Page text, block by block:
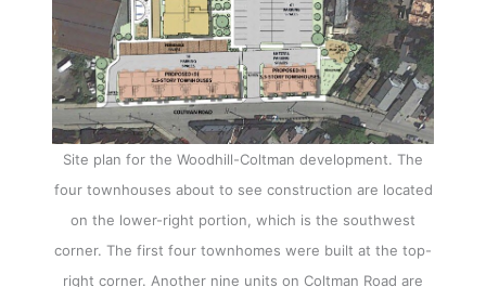
Site plan for the Woodhill-Coltman development. The
four townhouses about to see construction are located
on the lower-right portion, which is the southwest
corner. The first four townhomes were built at the top-
right corner. Another nine units on Coltman Road are